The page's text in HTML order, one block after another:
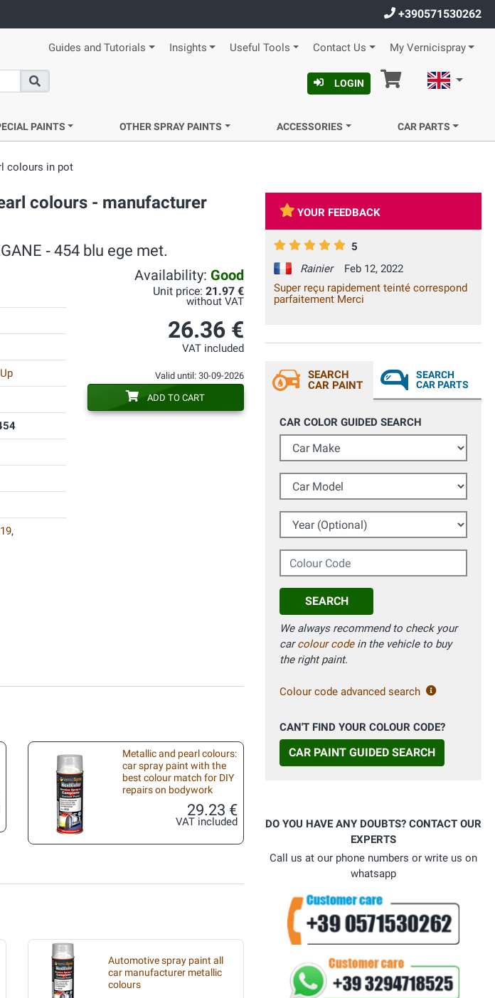
+390571530262
Guides and Tutorials Insights Useful Tools Contact Us My Vernicispray
Search
LOGIN Cart English
PAINTS OTHER SPRAY PAINTS ACCESSORIES CAR PARTS
colours in pot
colours - manufacturer
‐ 454 blu ege met.
,
Availability: Good
Unit price: 21.97 €
without VAT
26.36 €
VAT included
Valid until: 30-09-2026
ADD TO CART
Metallic and pearl colours:
car spray paint with the
best colour match for DIY
repairs on bodywork
29.23 €
VAT included
Automotive spray paint all
car manufacturer metallic
colours
YOUR FEEDBACK
5
Rainier
Feb 12, 2022
Super reçu rapidement teinté correspond
parfaitement Merci
SEARCH
CAR PAINT
SEARCH
CAR PARTS
CAR COLOR GUIDED SEARCH
Car Make
Car Model
Year (Optional)
Colour Code
SEARCH
We always recommend to check your
carcolour codein the vehicle to buy
the right paint.
Colour code advanced search
CAN'T FIND YOUR COLOUR CODE?
CAR PAINT GUIDED SEARCH
DO YOU HAVE ANY DOUBTS? CONTACT OUR
EXPERTS
Call us at our phone numbers or write us on
whatsapp